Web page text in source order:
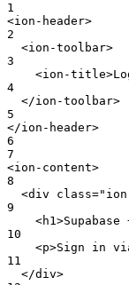
1
<ion-header>
2
  <ion-toolbar>
3
<ion-
4
  </ion-toolbar>
5
</ion-header>
6
7
<ion-content>
8
<div
9
<h1>Supabase
10
<p>Sign in
11
  </div>